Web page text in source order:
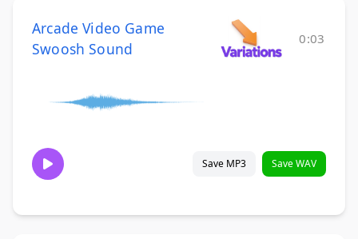
Arcade Video Game
Swoosh Sound
0:03
Save MP3 Save WAV